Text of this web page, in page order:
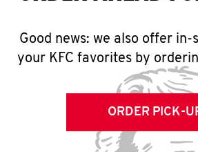
Good news: we also offer
your KFC favorites by
ORDER PICK-